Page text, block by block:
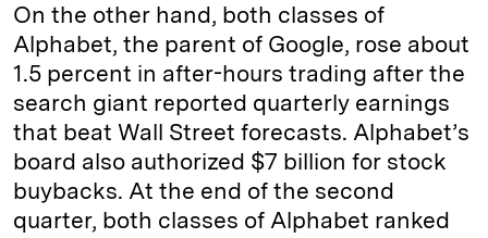
On the other hand, both classes of
Alphabet, the parent of Google, rose about
1.5 percent in after-hours trading after the
search giant reported quarterly earnings
that beat Wall Street forecasts. Alphabet’s
board also authorized $7 billion for stock
buybacks. At the end of the second
quarter, both classes of Alphabet ranked